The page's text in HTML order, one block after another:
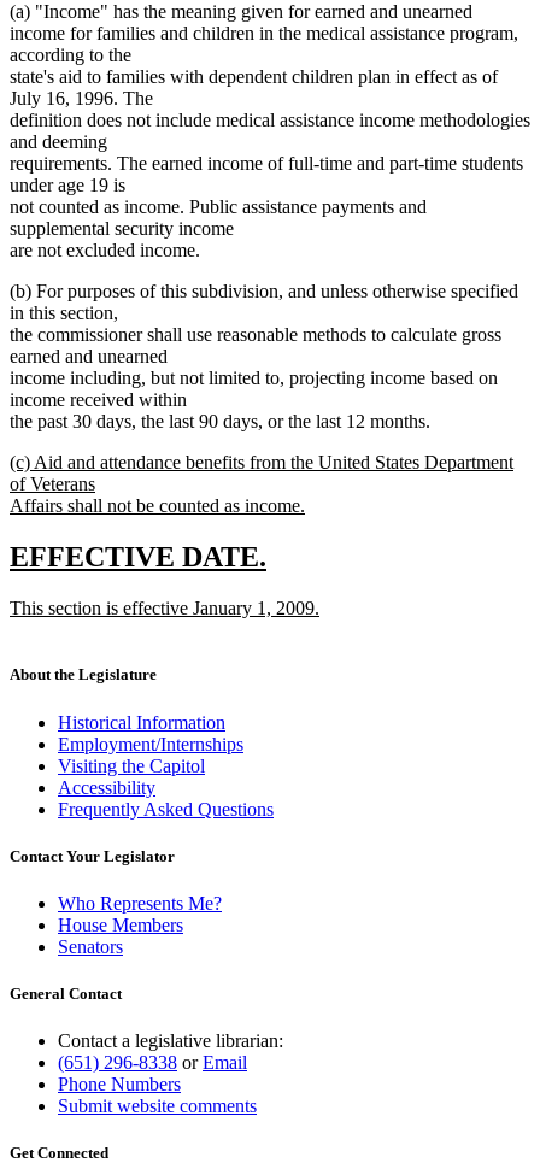
(a) "Income" has the meaning given for earned and unearned
income for families and children in the medical assistance program,
according to the
state's aid to families with dependent children plan in effect as of
July 16, 1996. The
definition does not include medical assistance income methodologies
and deeming
requirements. The earned income of full-time and part-time students
under age 19 is
not counted as income. Public assistance payments and
supplemental security income
are not excluded income.
(b) For purposes of this subdivision, and unless otherwise specified
in this section,
the commissioner shall use reasonable methods to calculate gross
earned and unearned
income including, but not limited to, projecting income based on
income received within
the past 30 days, the last 90 days, or the last 12 months.
new
text
begin
(c) Aid and attendance benefits from the United States Department
of Veterans
Affairs shall not be counted as income.
text
end
new
begin
EFFECTIVE DATE.
end
new
This section is effective January 1, 2009.
end
About the Legislature
Historical Information
Employment/Internships
Visiting the Capitol
Accessibility
Frequently Asked Questions
Contact Your Legislator
Who Represents Me?
House Members
Senators
General Contact
Contact a legislative librarian:
(651) 296-8338 orEmail
Phone Numbers
Submit website comments
Get Connected